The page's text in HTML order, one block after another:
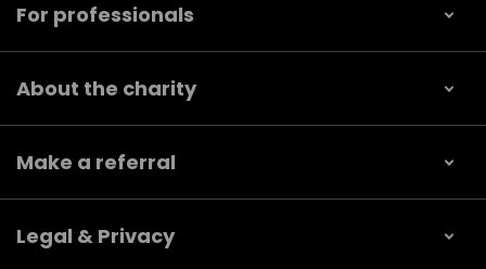
For professionals
About the charity
Make a referral
Legal & Privacy